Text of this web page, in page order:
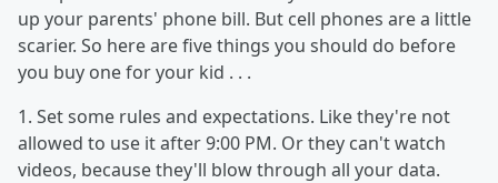
up your parents' phone bill. But cell phones are a little
scarier. So here are five things you should do before
you buy one for your kid . . .
1. Set some rules and expectations. Like they're not
allowed to use it after 9:00 PM. Or they can't watch
videos, because they'll blow through all your data.